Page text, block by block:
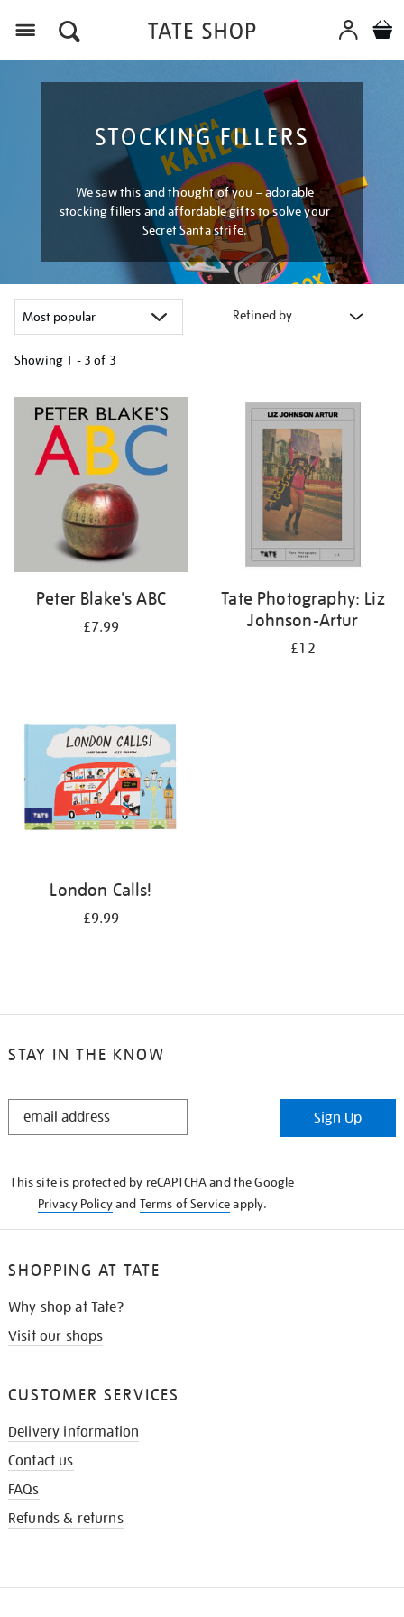
STOCKING FILLERS
We saw this and thought of you – adorable
stocking fillers and affordable gifts to solve your
Secret Santa strife.
Refined by
Showing 1 - 3 of 3
your
results
Peter Blake's ABC
£7.99
Tate Photography: Liz
Johnson-Artur
£12
London Calls!
£9.99
STAY IN THE KNOW
STAY
Sign Up
This site is protected by reCAPTCHA and the Google
Privacy Policyand Terms of Serviceapply.
SHOPPING AT TATE
Why shop at Tate?
Visit our shops
CUSTOMER SERVICES
Delivery information
Contact us
FAQs
Refunds & returns